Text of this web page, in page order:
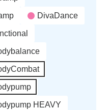
DivaDance
HEAVY